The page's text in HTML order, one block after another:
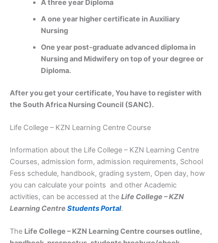
A three year Diploma
A one year higher certificate in Auxiliary
Nursing
One year post-graduate advanced diploma in
Nursing and Midwifery on top of your degree or
Diploma.
After you get your certificate, You have to register with
the South Africa Nursing Council (SANC).
Life College – KZN Learning Centre Course
Information about the Life College – KZN Learning Centre
Courses, admission form, admission requirements, School
Fess schedule, handbook, grading system, Open day, how
you can calculate your points and other Academic
activities, can be accessed at the Life College – KZN
Learning Centre Students Portal.
The Life College – KZN Learning Centre courses outline,